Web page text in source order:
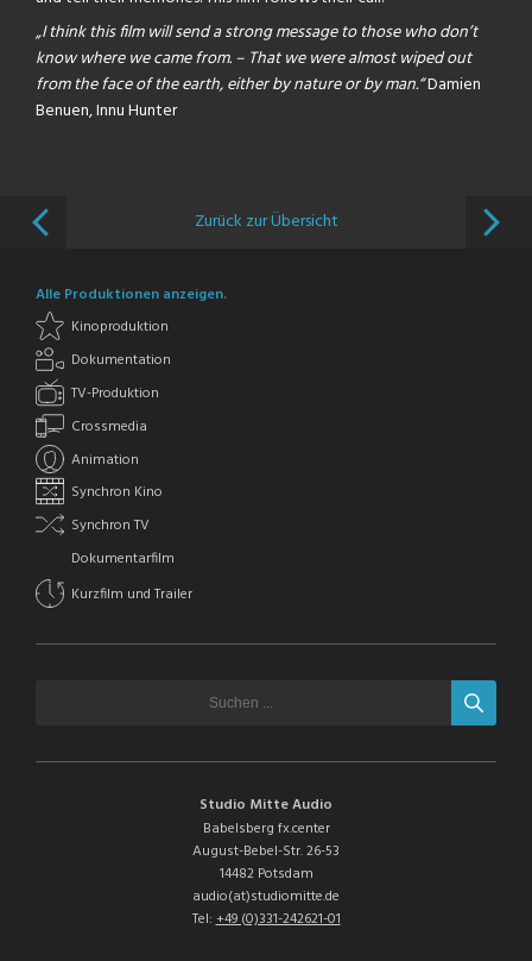
„I think this film will send a strong message to those who don’t
know where we came from. – That we were almost wiped out
from the face of the earth, either by nature or by man.“Damien
Benuen, Innu Hunter
Zurück zur Übersicht
Alle Produktionen anzeigen.
Kinoproduktion
Dokumentation
TV-Produktion
Crossmedia
Animation
Synchron Kino
Synchron TV
Dokumentarfilm
Kurzfilm und Trailer
Studio Mitte Audio
Babelsberg fx.center
August-Bebel-Str. 26-53
14482 Potsdam
audio(at)studiomitte.de
Tel:+49 (0)331-242621-01